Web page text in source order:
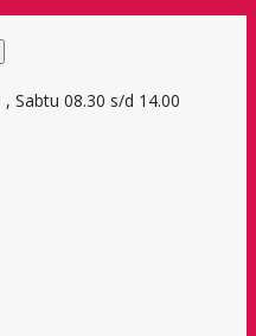
Sabtu 08.30 s/d 14.00